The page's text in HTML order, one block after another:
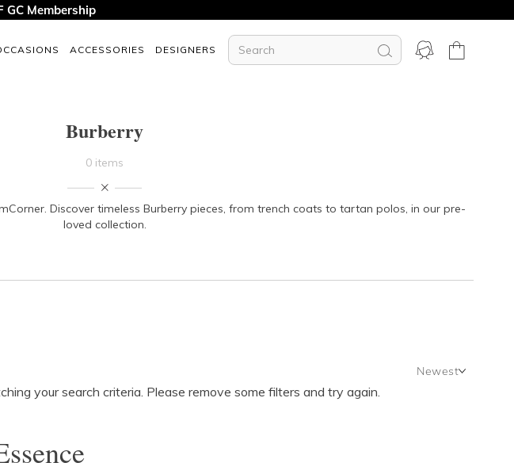
GC Membership
ACCESSORIES DESIGNERS
Burberry
0 items
Discover timeless Burberry pieces, from trench coats to tartan polos, in ourpre-
loved collection.
Newest
Newest
your search criteria. Please remove some filters and try again.